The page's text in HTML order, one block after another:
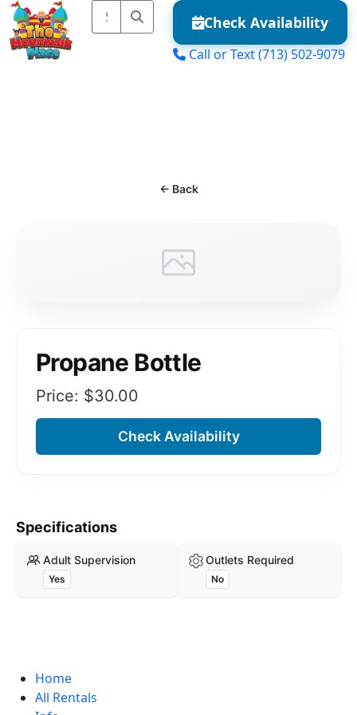
Check Availability
Call or Text(713) 502-9079
← Back
Propane Bottle
Price: $30.00
Check Availability
Specifications
Adult Supervision
Yes
Outlets Required
No
Home
All Rentals